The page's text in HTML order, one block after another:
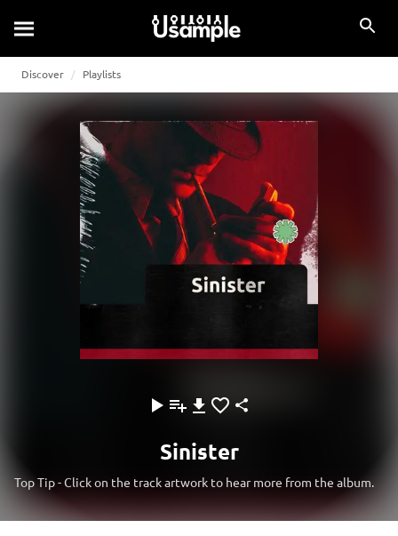
Discover Playlists
Sinister
Top Tip - Click on the track artwork to hear more from the album.